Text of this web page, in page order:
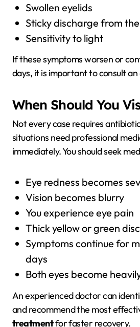
Swollen eyelids
Sticky discharge from
Sensitivity to light
If these symptoms worsen or
days, it is important to consult an
When Should You
Not every case requires
situations need professional
immediately. You should seek
Eye redness becomes
Vision becomes blurry
You experience eye pain
Thick yellow or green
Symptoms continue for
days
Both eyes become
An experienced doctor can
and recommend the most
treatmentfor faster recovery.